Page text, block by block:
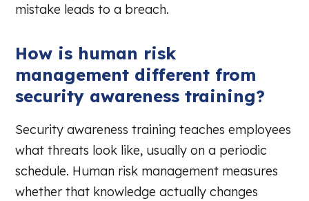
mistake leads to a breach.
How is human risk
management different from
security awareness training?
Security awareness training teaches employees
what threats look like, usually on a periodic
schedule. Human risk management measures
whether that knowledge actually changes